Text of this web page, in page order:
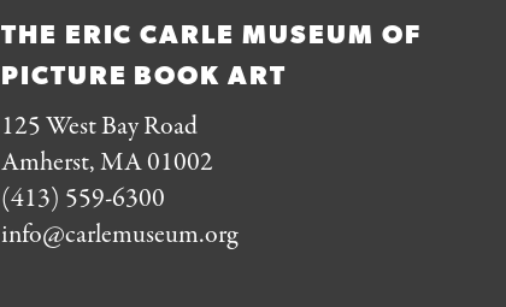
THE ERIC CARLE MUSEUM OF
PICTURE BOOK ART
125 West Bay Road
Amherst, MA 01002
(413) 559-6300
info@carlemuseum.org